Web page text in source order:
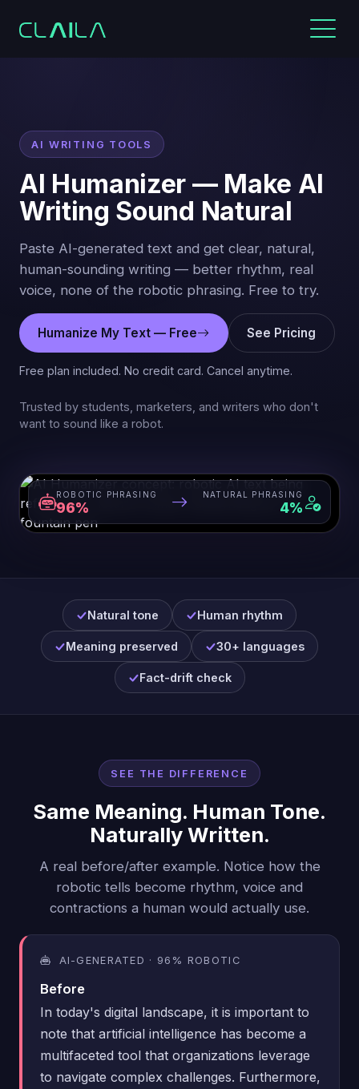
AI WRITING TOOLS
AI Humanizer — Make AI
Writing Sound Natural
Paste AI-generated text and get clear, natural,
human-sounding writing — better rhythm, real
voice, none of the robotic phrasing. Free to try.
Humanize My Text — Free See Pricing
Free plan included. No credit card. Cancel anytime.
Trusted by students, marketers, and writers who don't
want to sound like a robot.
ROBOTIC PHRASING
96%
NATURAL PHRASING
4%
Natural tone Human rhythm
Meaning preserved 30+ languages
Fact-drift check
SEE THE DIFFERENCE
Same Meaning. Human Tone.
Naturally Written.
A real before/after example. Notice how the
robotic tells become rhythm, voice and
contractions a human would actually use.
AI-GENERATED · 96% ROBOTIC
Before
In today's digital landscape, it is important to
note that artificial intelligence has become a
multifaceted tool that organizations leverage
to navigate complex challenges. Furthermore,